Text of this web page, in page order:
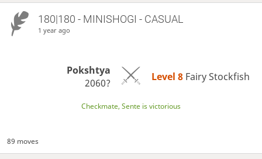
180|180 - MINISHOGI - CASUAL
1 year ago
Pokshtya
2060?
Level 8 Fairy Stockfish
Checkmate, Sente is victorious
89 moves